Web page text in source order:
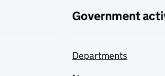
Government
Departments